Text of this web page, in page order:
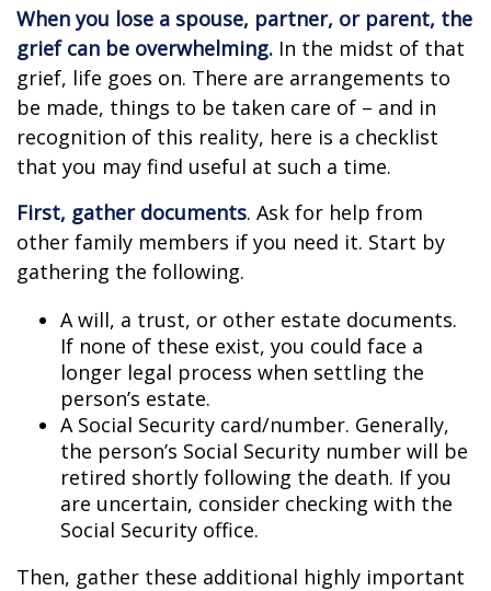
When you lose a spouse, partner, or parent, the
grief can be overwhelming. In the midst of that
grief, life goes on. There are arrangements to
be made, things to be taken care of – and in
recognition of this reality, here is a checklist
that you may find useful at such a time.
First, gather documents. Ask for help from
other family members if you need it. Start by
gathering the following.
A will, a trust, or other estate documents.
If none of these exist, you could face a
longer legal process when settling the
person’s estate.
A Social Security card/number. Generally,
the person’s Social Security number will be
retired shortly following the death. If you
are uncertain, consider checking with the
Social Security office.
Then, gather these additional highly important